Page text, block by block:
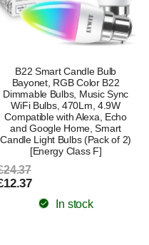
B22 Smart Candle Bulb
Bayonet, RGB Color B22
Dimmable Bulbs, Music Sync
WiFi Bulbs, 470Lm, 4.9W
Compatible with Alexa, Echo
and Google Home, Smart
Candle Light Bulbs (Pack of 2)
[Energy Class F]
In stock